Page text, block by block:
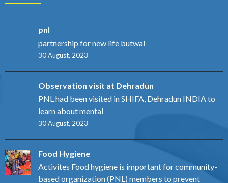
pnl
partnership for new life butwal
30 August, 2023
Observation visit at Dehradun
PNL had been visited in SHIFA, Dehradun INDIA to
learn about mental
30 August, 2023
Food Hygiene
Activites Food hygiene is important for community-
based organization (PNL) members to prevent